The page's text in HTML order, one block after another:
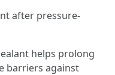
after pressure-
helps prolong
barriers against